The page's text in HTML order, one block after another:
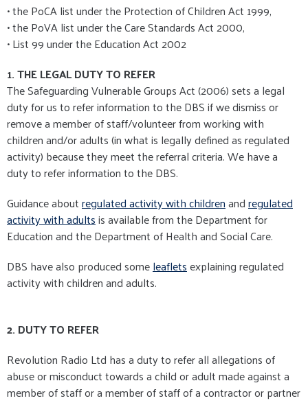
• the PoCA list under the Protection of Children Act 1999,
• the PoVA list under the Care Standards Act 2000,
• List 99 under the Education Act 2002
1. THE LEGAL DUTY TO REFER
The Safeguarding Vulnerable Groups Act (2006) sets a legal
duty for us to refer information to the DBS if we dismiss or
remove a member of staff/volunteer from working with
children and/or adults (in what is legally defined as regulated
activity) because they meet the referral criteria. We have a
duty to refer information to the DBS.
Guidance aboutregulated activity with childrenandregulated
activity with adultsis available from the Department for
Education and the Department of Health and Social Care.
DBS have also produced someleafletsexplaining regulated
activity with children and adults.
2. DUTY TO REFER
Revolution Radio Ltd has a duty to refer all allegations of
abuse or misconduct towards a child or adult made against a
member of staff or a member of staff of a contractor or partner